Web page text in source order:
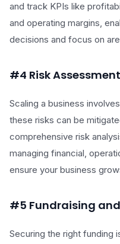
and track KPIs like
and operating margins,
decisions and focus on
#4 Risk
Scaling a business
these risks can be
comprehensive risk
managing financial,
ensure your business
#5 Fundraising
Securing the right funding